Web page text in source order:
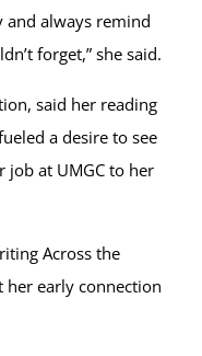
and always remind
forget,” she said.
said her reading
a desire to see
job at UMGC to her
Across the
her early connection